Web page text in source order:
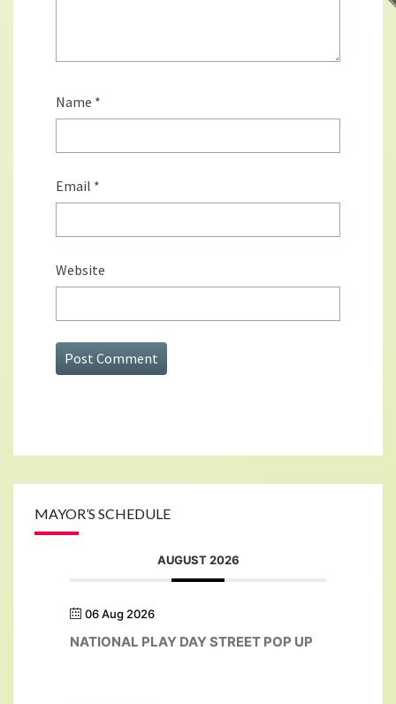
Name *
Email *
Website
MAYOR’S SCHEDULE
AUGUST 2026
06 Aug 2026
NATIONAL PLAY DAY STREET POP UP